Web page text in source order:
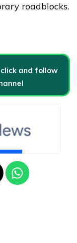
roadblocks.
click and follow